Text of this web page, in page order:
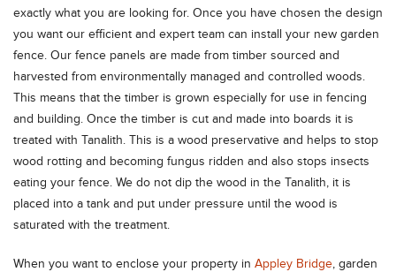
exactly what you are looking for. Once you have chosen the design
you want our efficient and expert team can install your new garden
fence. Our fence panels are made from timber sourced and
harvested from environmentally managed and controlled woods.
This means that the timber is grown especially for use in fencing
and building. Once the timber is cut and made into boards it is
treated with Tanalith. This is a wood preservative and helps to stop
wood rotting and becoming fungus ridden and also stops insects
eating your fence. We do not dip the wood in the Tanalith, it is
placed into a tank and put under pressure until the wood is
saturated with the treatment.
When you want to enclose your property in Appley Bridge, garden